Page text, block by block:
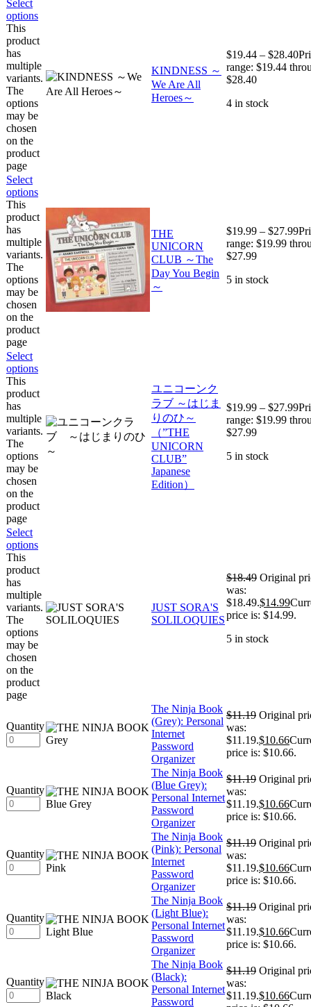
Select
options
This
product
has
multiple
variants.
The
options
may be
chosen
on the
product
page
KINDNESS ～
We Are All
Heroes～
$19.44 – $28.40
range: $19.44
$28.40
4 in stock
Select
options
This
product
has
multiple
variants.
The
options
may be
chosen
on the
product
page
THE
UNICORN
CLUB ～The
Day You Begin
～
$19.99 – $27.99
range: $19.99
$27.99
5 in stock
Select
options
This
product
has
multiple
variants.
The
options
may be
chosen
on the
product
page
ユニコーンク
ラブ ～はじま
りのひ～
（”THE
UNICORN
CLUB”
Japanese
Edition）
$19.99 – $27.99
range: $19.99
$27.99
5 in stock
Select
options
This
product
has
multiple
variants.
The
options
may be
chosen
on the
product
page
JUST SORA'S
SOLILOQUIES
$18.49 Original
was:
$18.49.$14.99
price is: $14.99.
5 in stock
Quantity
The Ninja Book
(Grey): Personal
Internet
Password
Organizer
$11.19 Original
was:
$11.19.$10.66
price is: $10.66.
Quantity
The Ninja Book
(Blue Grey):
Personal Internet
Password
Organizer
$11.19 Original
was:
$11.19.$10.66
price is: $10.66.
Quantity
The Ninja Book
(Pink): Personal
Internet
Password
Organizer
$11.19 Original
was:
$11.19.$10.66
price is: $10.66.
Quantity
The Ninja Book
(Light Blue):
Personal Internet
Password
Organizer
$11.19 Original
was:
$11.19.$10.66
price is: $10.66.
Quantity
The Ninja Book
(Black):
Personal Internet
Password
$11.19 Original
was:
$11.19.$10.66